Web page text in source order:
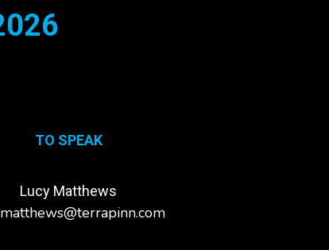
TO SPEAK
Lucy Matthews